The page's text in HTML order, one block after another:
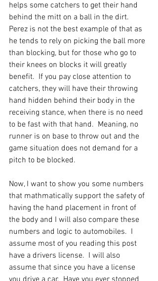
helps some catchers to get their hand
behind the mitt on a ball in the dirt.
Perez is not the best example of that as
he tends to rely on picking the ball more
than blocking, but for those who go to
their knees on blocks it will greatly
benefit.  If you pay close attention to
catchers, they will have their throwing
hand hidden behind their body in the
receiving stance, when there is no need
to be fast with that hand.  Meaning, no
runner is on base to throw out and the
game situation does not demand for a
pitch to be blocked.
Now, I want to show you some numbers
that mathmatically support the safety of
having the hand placement in front of
the body and I will also compare these
numbers and logic to automobiles.  I
assume most of you reading this post
have a drivers license.  I will also
assume that since you have a license